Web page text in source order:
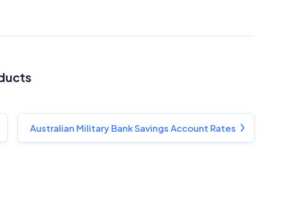
Australian Military Bank Savings Account Rates